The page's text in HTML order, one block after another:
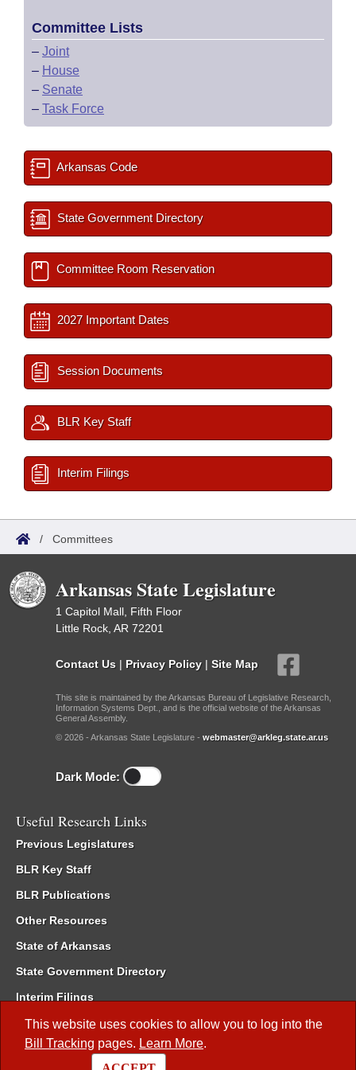
This website uses cookies to allow you to log into the
Bill Tracking pages. Learn More.
Committee Lists
– Joint
– House
– Senate
– Task Force
Arkansas Code
State Government Directory
Committee Room Reservation
2027 Important Dates
Session Documents
BLR Key Staff
Interim Filings
/ Committees
Arkansas State Legislature
1 Capitol Mall, Fifth Floor
Little Rock, AR 72201
Contact Us | Privacy Policy | Site Map
This site is maintained by the Arkansas Bureau of Legislative Research,
Information Systems Dept., and is the official website of the Arkansas
General Assembly.
© 2026 - Arkansas State Legislature - webmaster@arkleg.state.ar.us
Dark Mode:
Useful Research Links
Previous Legislatures
BLR Key Staff
BLR Publications
Other Resources
State of Arkansas
State Government Directory
Interim Filings
Committee Room Reservation
Meetings of the Whole/Business Meetings